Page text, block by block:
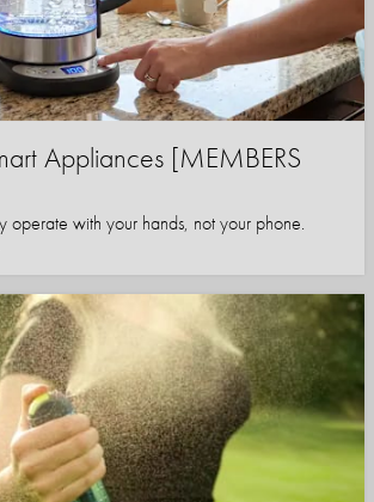
Appliances [MEMBERS
operate with your hands, not your phone.